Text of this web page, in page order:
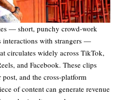
— short, punchy crowd-work
interactions with strangers —
circulates widely across TikTok,
and Facebook. These clips
and the cross-platform
of content can generate revenue